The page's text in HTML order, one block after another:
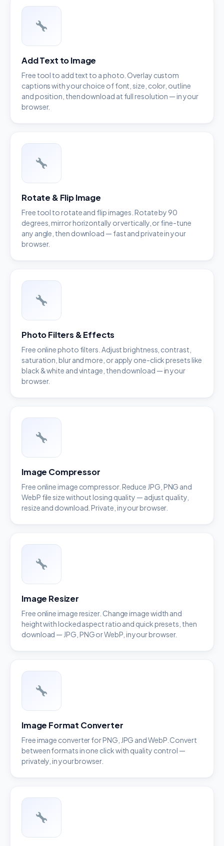
Add Text to Image
Free tool to add text to a photo. Overlay custom
captions with your choice of font, size, color, outline
and position, then download at full resolution — in your
browser.
Rotate & Flip Image
Free tool to rotate and flip images. Rotate by 90
degrees, mirror horizontally or vertically, or fine-tune
any angle, then download — fast and private in your
browser.
Photo Filters & Effects
Free online photo filters. Adjust brightness, contrast,
saturation, blur and more, or apply one-click presets like
black & white and vintage, then download — in your
browser.
Image Compressor
Free online image compressor. Reduce JPG, PNG and
WebP file size without losing quality — adjust quality,
resize and download. Private, in your browser.
Image Resizer
Free online image resizer. Change image width and
height with locked aspect ratio and quick presets, then
download — JPG, PNG or WebP, in your browser.
Image Format Converter
Free image converter for PNG, JPG and WebP. Convert
between formats in one click with quality control —
privately, in your browser.